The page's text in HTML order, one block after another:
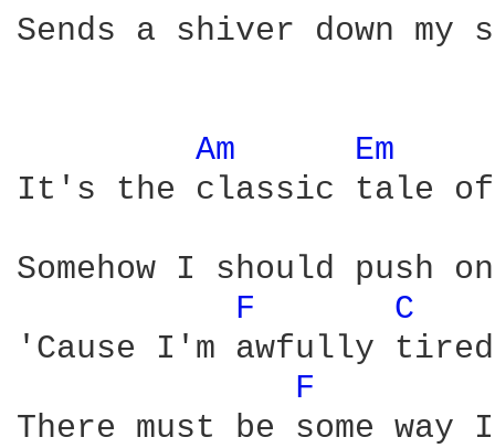
Sends a shiver down my
Am
Em
It's the classic tale of
Somehow I should push
F
C
'Cause I'm awfully
F
There must be some